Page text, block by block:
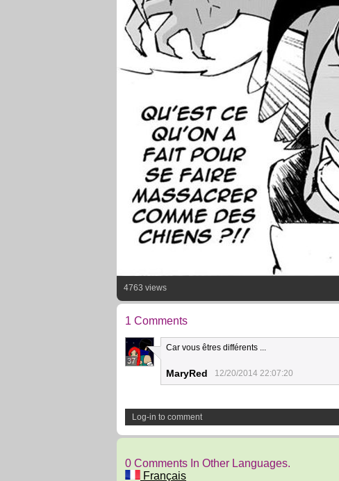
4763 views
1 Comments
37
Car vous êtres différents ...
MaryRed 12/20/2014 22:07:20
Log-in to comment
0 Comments In Other Languages.
Français